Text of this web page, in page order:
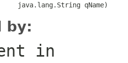
java.lang.String qName)
by:
in